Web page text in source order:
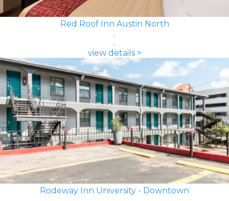
Red Roof Inn Austin North
view details >
Rodeway Inn University - Downtown